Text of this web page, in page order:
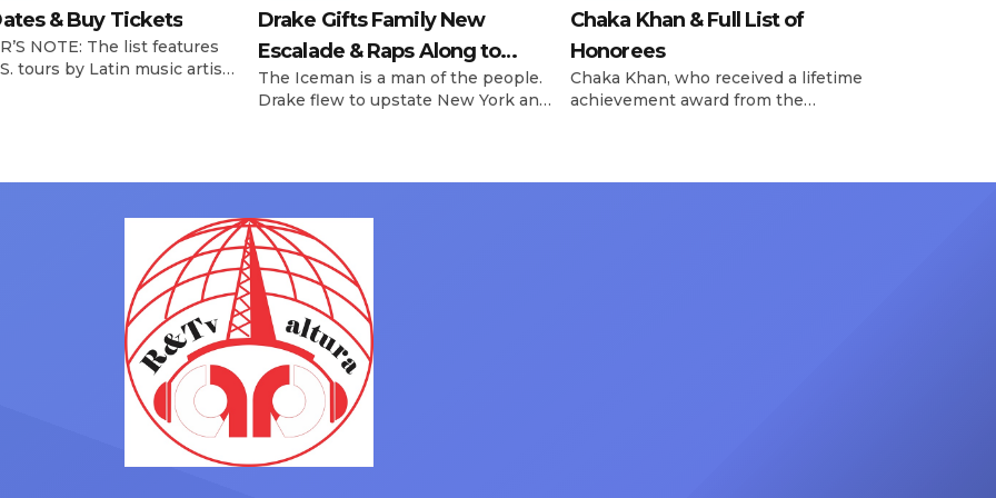
& Buy Tickets
NOTE: The list features
tours by Latin music artists
toured across the
at the boxscore and
experiences for Latin
Drake Gifts Family New
Escalade & Raps Along to
‘Janice STFU’
The Iceman is a man of the people.
Drake flew to upstate New York and
Drizzy anthems, and surprised the
SUV. Drake was in the backseat
rapping along to […]
Chaka Khan & Full List of
Honorees
Chaka Khan, who received a lifetime
achievement award from the
be presented with the Vanguard